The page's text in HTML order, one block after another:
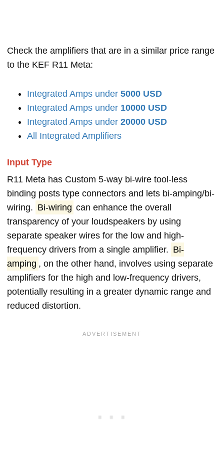
Check the amplifiers that are in a similar price range
to the KEF R11 Meta:
Integrated Amps under 5000 USD
Integrated Amps under 10000 USD
Integrated Amps under 20000 USD
All Integrated Amplifiers
Input Type
R11 Meta has Custom 5-way bi-wire tool-less
binding posts type connectors and lets bi-amping/bi-
wiring. Bi-wiring can enhance the overall
transparency of your loudspeakers by using
separate speaker wires for the low and high-
frequency drivers from a single amplifier. Bi-
amping , on the other hand, involves using separate
amplifiers for the high and low-frequency drivers,
potentially resulting in a greater dynamic range and
reduced distortion.